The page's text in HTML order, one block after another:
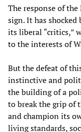
The response of
sign. It has
its liberal “critics,”
to the interests of
But the defeat of
instinctive and
the building of a
to break the grip of
and champion its
living standards,